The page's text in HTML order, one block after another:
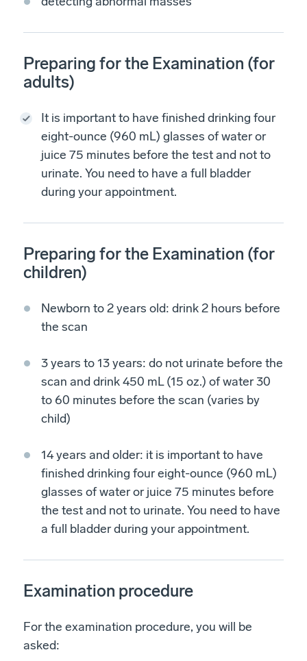
Preparing for the Examination (for
adults)
It is important to have finished drinking four
eight-ounce (960 mL) glasses of water or
juice 75 minutes before the test and not to
urinate. You need to have a full bladder
during your appointment.
Preparing for the Examination (for
children)
Newborn to 2 years old: drink 2 hours before
the scan
3 years to 13 years: do not urinate before the
scan and drink 450 mL (15 oz.) of water 30
to 60 minutes before the scan (varies by
child)
14 years and older: it is important to have
finished drinking four eight-ounce (960 mL)
glasses of water or juice 75 minutes before
the test and not to urinate. You need to have
a full bladder during your appointment.
Examination procedure
For the examination procedure, you will be
asked: